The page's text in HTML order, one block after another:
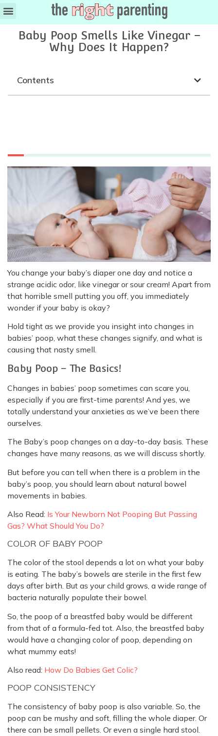
Baby Poop Smells Like Vinegar –
Why Does It Happen?
Contents
You change your baby’s diaper one day and notice a
strange acidic odor, like vinegar or sour cream! Apart from
that horrible smell putting you off, you immediately
wonder if your baby is okay?
Hold tight as we provide you insight into changes in
babies’ poop, what these changes signify, and what is
causing that nasty smell.
Baby Poop – The Basics!
Changes in babies’ poop sometimes can scare you,
especially if you are first-time parents! And yes, we
totally understand your anxieties as we’ve been there
ourselves.
The Baby’s poop changes on a day-to-day basis. These
changes have many reasons, as we will discuss shortly.
But before you can tell when there is a problem in the
baby’s poop, you should learn about natural bowel
movements in babies.
Also Read: Is Your Newborn Not Pooping But Passing
Gas? What Should You Do?
COLOR OF BABY POOP
The color of the stool depends a lot on what your baby
is eating. The baby’s bowels are sterile in the first few
days after birth. But as your child grows, a wide range of
bacteria naturally populate their bowel.
So, the poop of a breastfed baby would be different
from that of a formula-fed tot. Also, the breastfed baby
would have a changing color of poop, depending on
what mummy eats!
Also read: How Do Babies Get Colic?
POOP CONSISTENCY
The consistency of baby poop is also variable. So, the
poop can be mushy and soft, filling the whole diaper. Or
there can be small pellets. Or even a single hard stool.